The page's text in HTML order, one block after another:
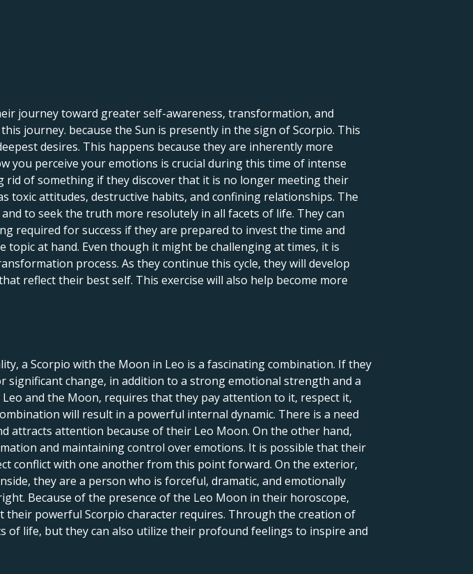
journey toward greater self-awareness, transformation, and
journey. because the Sun is presently in the sign of Scorpio. This
desires. This happens because they are inherently more
you perceive your emotions is crucial during this time of intense
of something if they discover that it is no longer meeting their
toxic attitudes, destructive habits, and confining relationships. The
to seek the truth more resolutely in all facets of life. They can
required for success if they are prepared to invest the time and
at hand. Even though it might be challenging at times, it is
process. As they continue this cycle, they will develop
reflect their best self. This exercise will also help become more
a Scorpio with the Moon in Leo is a fascinating combination. If they
change, in addition to a strong emotional strength and a
and the Moon, requires that they pay attention to it, respect it,
will result in a powerful internal dynamic. There is a need
attracts attention because of their Leo Moon. On the other hand,
and maintaining control over emotions. It is possible that their
conflict with one another from this point forward. On the exterior,
they are a person who is forceful, dramatic, and emotionally
Because of the presence of the Leo Moon in their horoscope,
powerful Scorpio character requires. Through the creation of
life, but they can also utilize their profound feelings to inspire and